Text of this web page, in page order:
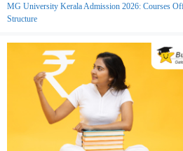
MG University Kerala Admission 2026: Courses
Structure